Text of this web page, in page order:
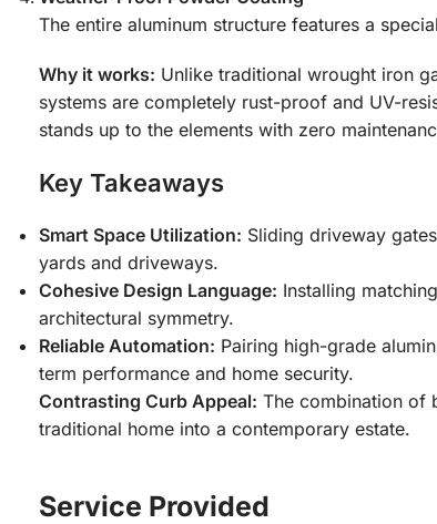
The entire aluminum structure features a
Why it works: Unlike traditional wrought iron
systems are completely rust-proof and UV-
stands up to the elements with zero
Key Takeaways
Smart Space Utilization: Sliding driveway
yards and driveways.
Cohesive Design Language: Installing
architectural symmetry.
Reliable Automation: Pairing high-grade
term performance and home security.
Contrasting Curb Appeal: The combination of
traditional home into a contemporary estate.
Service Provided